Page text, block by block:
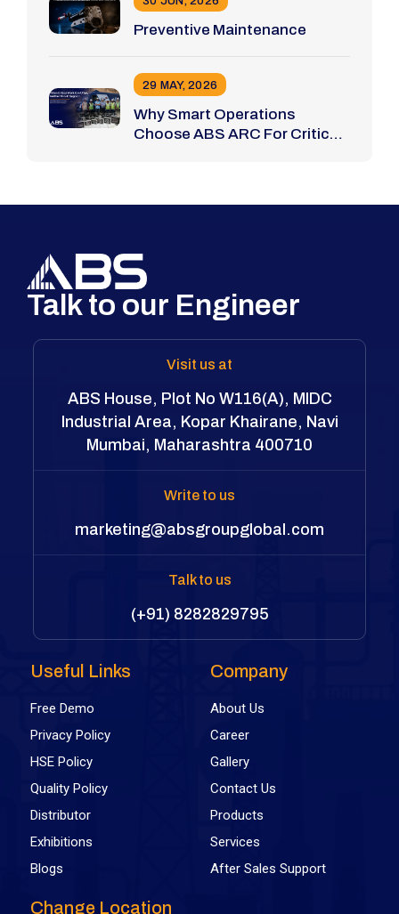
Preventive Maintenance
Why Smart Operations
Choose ABS ARC For Critical
29 MAY, 2026
Talk to our Engineer
Visit us at
ABS House, Plot No W116(A), MIDC
Industrial Area, Kopar Khairane, Navi
Mumbai, Maharashtra 400710
Write to us
marketing@absgroupglobal.com
Talk to us
(+91) 8282829795
Useful Links
Free Demo
Privacy Policy
HSE Policy
Quality Policy
Distributor
Exhibitions
Blogs
Company
About Us
Career
Gallery
Contact Us
Products
Services
After Sales Support
Change Location